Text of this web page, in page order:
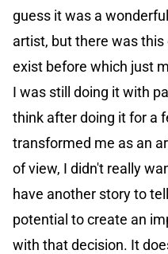
guess it was a
artist, but there was
exist before which just
I was still doing it with
think after doing it for a
transformed me as an
of view, I didn't really
have another story to
potential to create an
with that decision. It